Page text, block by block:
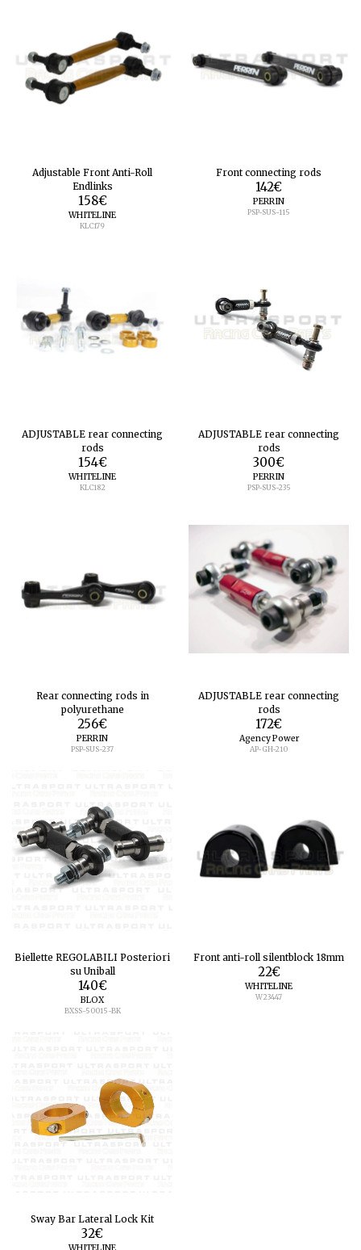
Adjustable Front Anti-Roll
Endlinks
158€
WHITELINE
KLC179
Front connecting rods
142€
PERRIN
PSP-SUS-115
ADJUSTABLE rear connecting
rods
154€
WHITELINE
KLC182
ADJUSTABLE rear connecting
rods
300€
PERRIN
PSP-SUS-235
Rear connecting rods in
polyurethane
256€
PERRIN
PSP-SUS-237
ADJUSTABLE rear connecting
rods
172€
Agency Power
AP-GH-210
Biellette REGOLABILI Posteriori
su Uniball
140€
BLOX
BXSS-50015-BK
Front anti-roll silentblock 18mm
22€
WHITELINE
W23447
Sway Bar Lateral Lock Kit
32€